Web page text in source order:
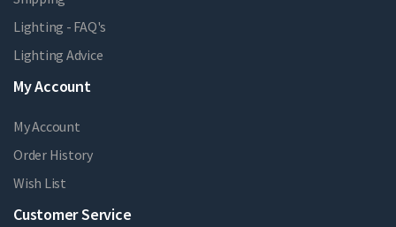
Lighting - FAQ's
Lighting Advice
My Account
My Account
Order History
Wish List
Customer Service